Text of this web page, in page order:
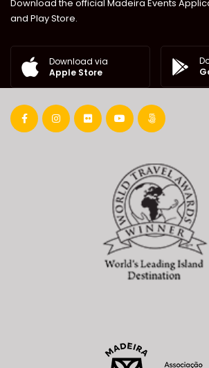
Download the official Madeira Events
and Play Store.
Download via
Apple Store